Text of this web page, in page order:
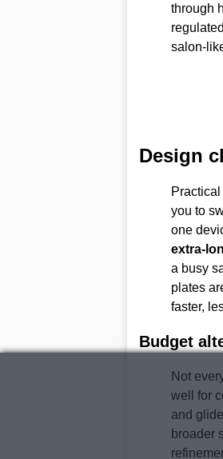
through
salon-
Design
you to
one
extra-
a busy
plates
faster,
Budget
Not
well for
and
broader